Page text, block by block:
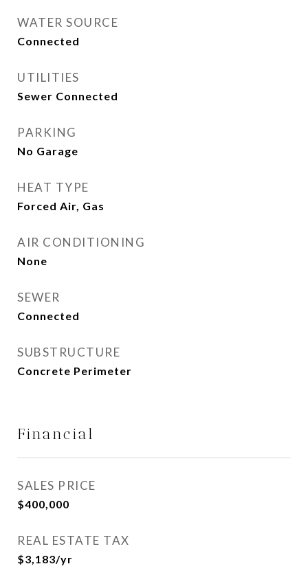
WATER SOURCE
Connected
UTILITIES
Sewer Connected
PARKING
No Garage
HEAT TYPE
Forced Air, Gas
AIR CONDITIONING
None
SEWER
Connected
SUBSTRUCTURE
Concrete Perimeter
Financial
SALES PRICE
$400,000
REAL ESTATE TAX
$3,183/yr